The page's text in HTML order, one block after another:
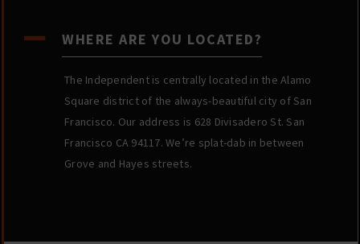
A WHERE ARE YOU LOCATED?
The Independent is centrally located in the Alamo
Square district of the always-beautiful city of San
Francisco. Our address is 628 Divisadero St. San
Francisco CA 94117. We’re splat-dab in between
Grove and Hayes streets.